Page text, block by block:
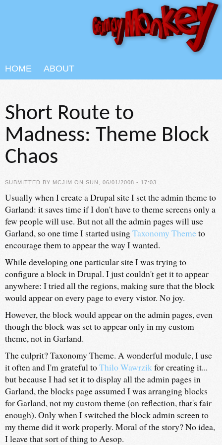
HOME ABOUT
Short Route to
Madness: Theme Block
Chaos
SUBMITTED BY MCJIM ON SUN, 06/01/2008 - 17:03
Usually when I create a Drupal site I set the admin theme to
Garland: it saves time if I don't have to theme screens only a
few people will use. But not all the admin pages will use
Garland, so one time I started usingTaxonomy Themeto
encourage them to appear the way I wanted.
While developing one particular site I was trying to
configure a block in Drupal. I just couldn't get it to appear
anywhere: I tried all the regions, making sure that the block
would appear on every page to every vistor. No joy.
However, the block would appear on the admin pages, even
though the block was set to appear only in my custom
theme, not in Garland.
The culprit? Taxonomy Theme. A wonderful module, I use
it often and I'm grateful toThilo Wawrzik for creating it...
but because I had set it to display all the admin pages in
Garland, the blocks page assumed I was arranging blocks
for Garland, not my custom theme (on reflection, that's fair
enough). Only when I switched the block admin screen to
my theme did it work properly. Moral of the story? No idea,
I leave that sort of thing to Aesop.